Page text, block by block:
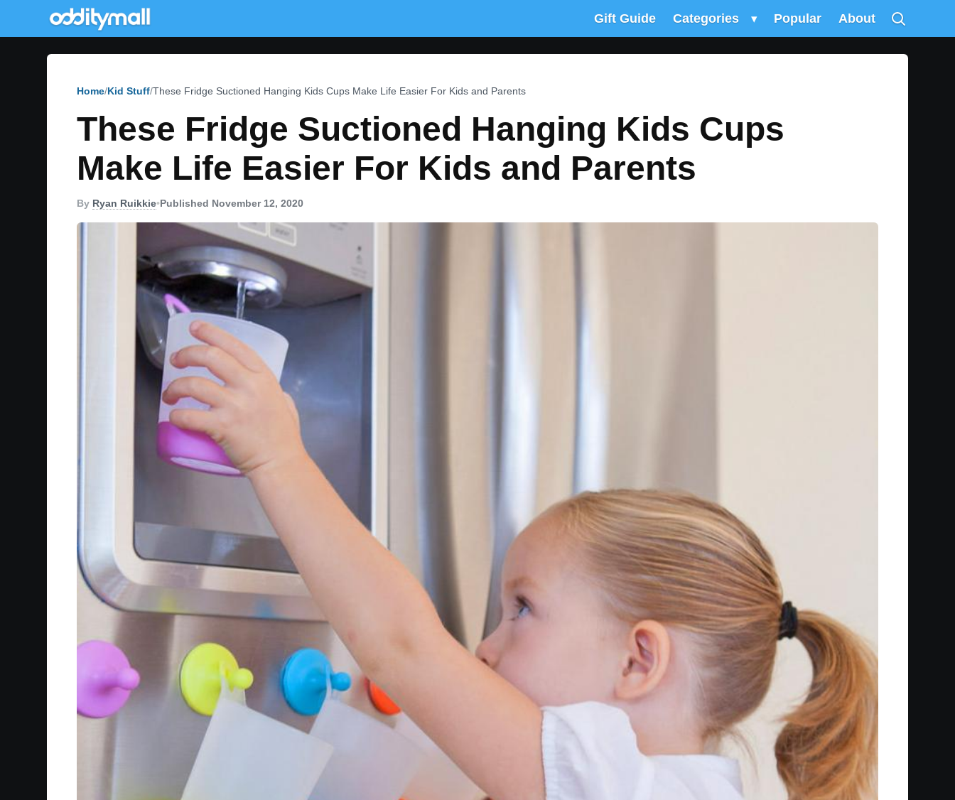
Gift Guide Categories ▾ Popular About
Home Kid Stuff These Fridge Suctioned Hanging Kids Cups Make Life Easier For Kids and Parents
These Fridge Suctioned Hanging Kids Cups
Make Life Easier For Kids and Parents
By Ryan Ruikkie•Published November 12, 2020